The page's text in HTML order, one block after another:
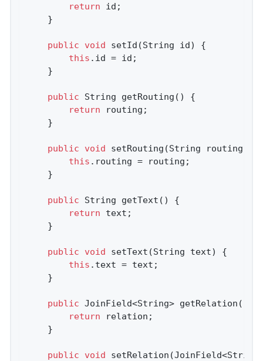
return id;
    }
public void setId (String id)
{
this .id = id;
    }
public String getRouting ()
{
return routing;
    }
public void setRouting (String routing)
this .routing = routing;
    }
public String getText ()
{
return text;
    }
public void setText (String text)
{
this .text = text;
    }
public JoinField<String> getRelation ()
return relation;
    }
public void setRelation